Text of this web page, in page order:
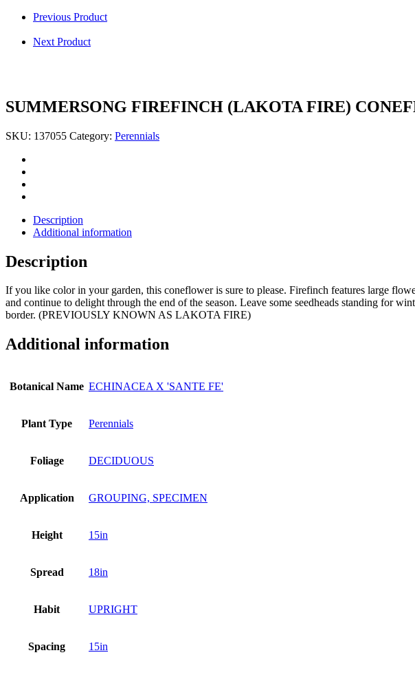
Previous Product
Next Product
SUMMERSONG FIREFINCH (LAKOTA FIRE)
SKU: 137055 Category: Perennials
Description
Additional information
Description
If you like color in your garden, this coneflower is sure to please. Firefinch features large
and continue to delight through the end of the season. Leave some seedheads standing for
border. (PREVIOUSLY KNOWN AS LAKOTA FIRE)
Additional information
Botanical Name ECHINACEA X 'SANTE FE'
Plant Type Perennials
Foliage DECIDUOUS
Application GROUPING, SPECIMEN
Height 15in
Spread 18in
Habit UPRIGHT
Spacing 15in